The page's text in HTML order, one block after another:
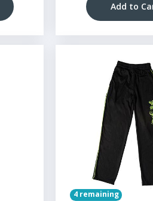
Add to
4 remaining